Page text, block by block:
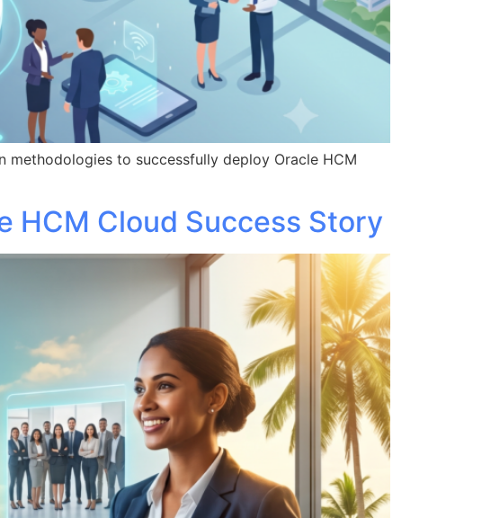
to successfully deploy Oracle HCM
HCM Cloud Success Story